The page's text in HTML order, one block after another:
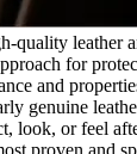
quality leather
for
and
genuine
look, or feel